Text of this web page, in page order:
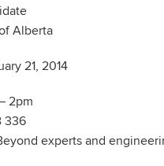
Alberta
21, 2014
2pm
336
experts and